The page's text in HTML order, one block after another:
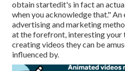
obtain startedit's in fact an
when you acknowledge that." An
advertising and marketing
at the forefront, interesting your
creating videos they can be
influenced by.